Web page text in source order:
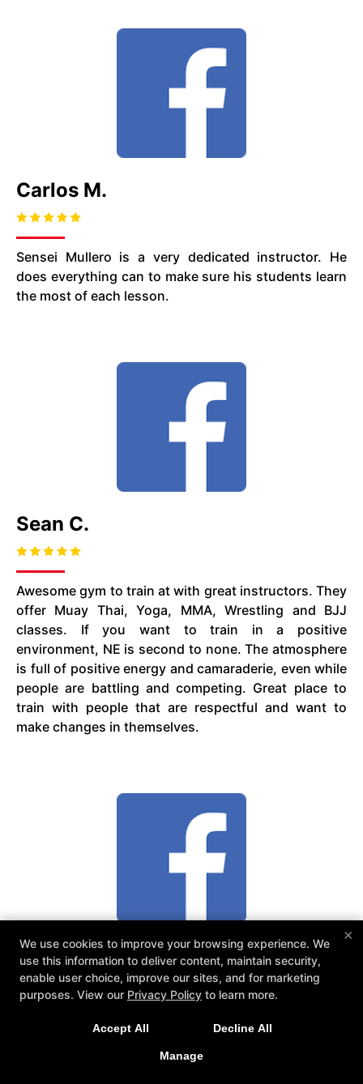
Carlos M.
Sensei Mullero is a very dedicated instructor. He
does everything can to make sure his students learn
the most of each lesson.
Sean C.
Awesome gym to train at with great instructors. They
offer Muay Thai, Yoga, MMA, Wrestling and BJJ
classes. If you want to train in a positive
environment, NE is second to none. The atmosphere
is full of positive energy and camaraderie, even while
people are battling and competing. Great place to
train with people that are respectful and want to
make changes in themselves.
Taliah P.
Mike Mullero is an amazing instructor! He is
if his students. Anyone would be lucky to study
×
We use cookies to improve your browsing experience. We
use this information to deliver content, maintain security,
enable user choice, improve our sites, and for marketing
purposes. View our Privacy Policy to learn more.
Accept All Decline All
Manage